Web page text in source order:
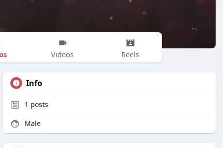
Videos Reels
Info
1 posts
Male